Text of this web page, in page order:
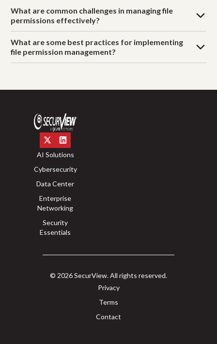
What are common challenges in managing file
permissions effectively?
What are some best practices for implementing
file permission management?
AI Solutions
Cybersecurity
Data Center
Enterprise
Networking
Security
Essentials
© 2026 SecurView. All rights reserved.
Privacy
Terms
Contact